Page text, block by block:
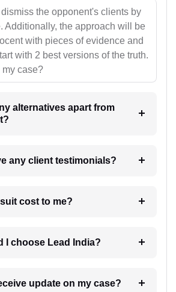
the opponent's clients by
Additionally, the approach will be
with pieces of evidence and
with 2 best versions of the truth.
case?
alternatives apart from
any client testimonials?
4. How much suit cost to me?
I choose Lead India?
6. How will I receive update on my case?